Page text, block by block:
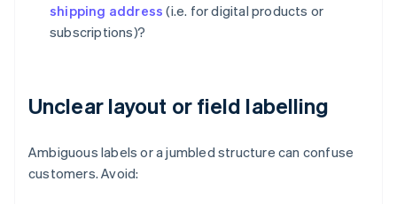
shipping address (i.e. for digital products or
subscriptions)?
Unclear layout or field labelling
Ambiguous labels or a jumbled structure can confuse
customers. Avoid: